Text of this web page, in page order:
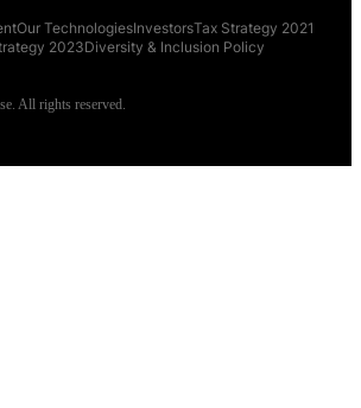
Our TechnologiesInvestorsTax Strategy 2021
2023Diversity & Inclusion Policy
All rights reserved.